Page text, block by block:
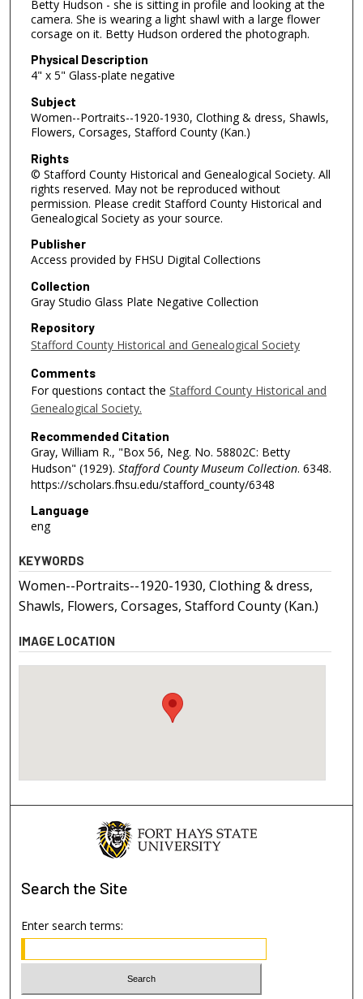
Betty Hudson - she is sitting in profile and looking at the
camera. She is wearing a light shawl with a large flower
corsage on it. Betty Hudson ordered the photograph.
Physical Description
4" x 5" Glass-plate negative
Subject
Women--Portraits--1920-1930, Clothing & dress, Shawls,
Flowers, Corsages, Stafford County (Kan.)
Rights
© Stafford County Historical and Genealogical Society. All
rights reserved. May not be reproduced without
permission. Please credit Stafford County Historical and
Genealogical Society as your source.
Publisher
Access provided by FHSU Digital Collections
Collection
Gray Studio Glass Plate Negative Collection
Repository
Stafford County Historical and Genealogical Society
Comments
For questions contact the Stafford County Historical and
Genealogical Society.
Recommended Citation
Gray, William R., "Box 56, Neg. No. 58802C: Betty
Hudson" (1929). Stafford County Museum Collection. 6348.
https://scholars.fhsu.edu/stafford_county/6348
Language
eng
KEYWORDS
Women--Portraits--1920-1930, Clothing & dress,
Shawls, Flowers, Corsages, Stafford County (Kan.)
IMAGE LOCATION
Search the Site
Enter search terms: